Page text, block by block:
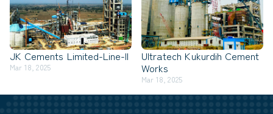
JK Cements Limited-Line-II
Mar 18, 2025
Ultratech Kukurdih Cement
Works
Mar 18, 2025